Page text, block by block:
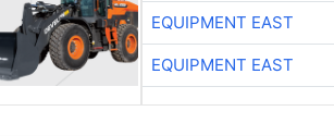
EQUIPMENT EAST
EQUIPMENT EAST